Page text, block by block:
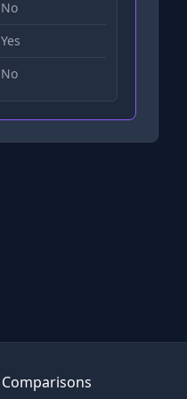
No
Yes
No
Comparisons